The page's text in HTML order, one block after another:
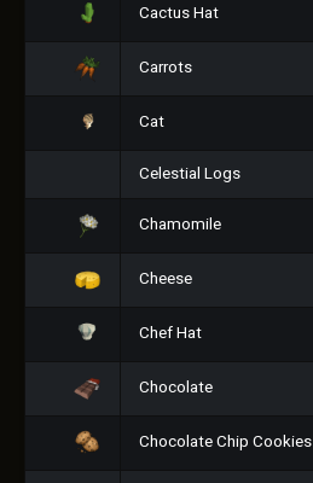
Cactus Hat
Carrots
Cat
Celestial Logs
Chamomile
Cheese
Chef Hat
Chocolate
Chocolate Chip Cookies